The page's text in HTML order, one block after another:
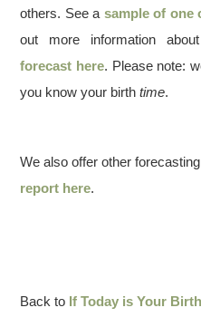
others. See a sample of one
out more information
forecast here. Please note:
you know your birthtime.
We also offer other
report here.
Back to If Today is Your